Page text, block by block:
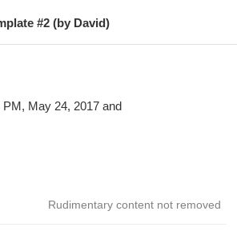
#2 (by David)
May 24, 2017 and
Rudimentary content not removed